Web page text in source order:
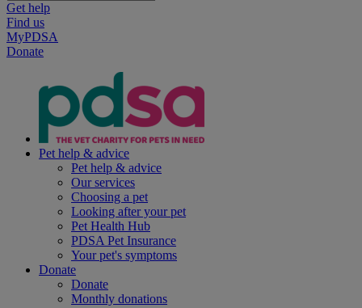
Get help
Find us
MyPDSA
Donate
Pet help & advice
Pet help & advice
Our services
Choosing a pet
Looking after your pet
Pet Health Hub
PDSA Pet Insurance
Your pet's symptoms
Donate
Donate
Monthly donations